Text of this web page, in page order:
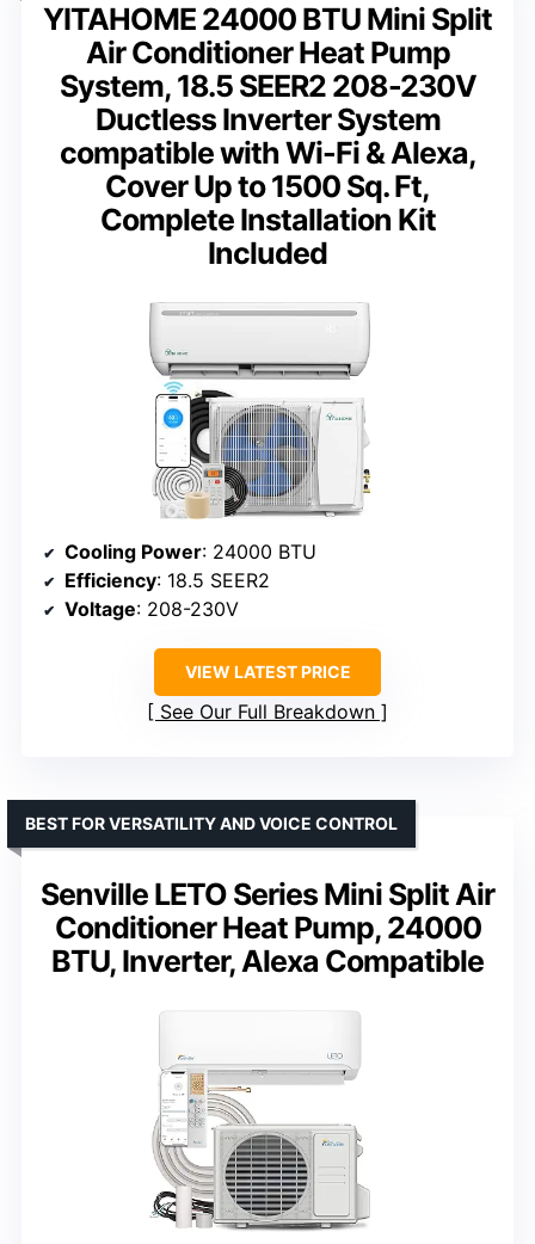
YITAHOME 24000 BTU Mini Split
Air Conditioner Heat Pump
System, 18.5 SEER2 208-230V
Ductless Inverter System
compatible with Wi-Fi & Alexa,
Cover Up to 1500 Sq. Ft,
Complete Installation Kit
Included
Cooling Power: 24000 BTU
Efficiency: 18.5 SEER2
Voltage: 208-230V
VIEW LATEST PRICE
See Our Full Breakdown
Senville LETO Series Mini Split Air
Conditioner Heat Pump, 24000
BTU, Inverter, Alexa Compatible
BEST FOR VERSATILITY AND VOICE CONTROL